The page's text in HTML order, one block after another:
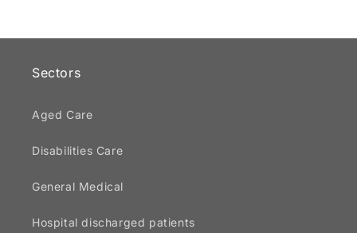
Sectors
Aged Care
Disabilities Care
General Medical
Hospital discharged patients